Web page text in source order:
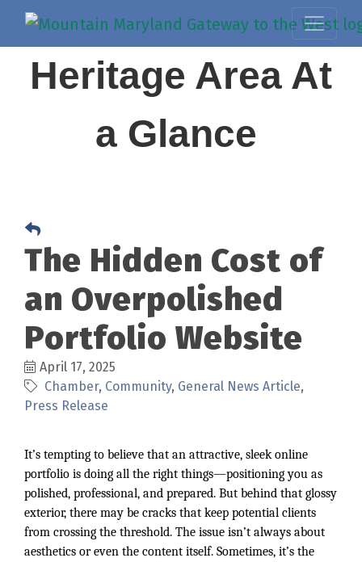
Heritage Area At
a Glance
The Hidden Cost of
an Overpolished
Portfolio Website
April 17, 2025
Chamber Community General News Article
Press Release
It’s tempting to believe that an attractive, sleek online
portfolio is doing all the right things—positioning you as
polished, professional, and prepared. But behind that glossy
exterior, there may be cracks that keep potential clients
from crossing the threshold. The issue isn’t always about
aesthetics or even the content itself. Sometimes, it’s the